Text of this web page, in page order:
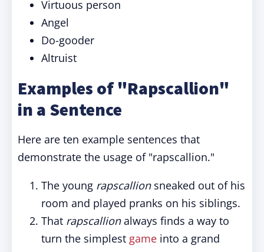
Virtuous person
Angel
Do-gooder
Altruist
Examples of "Rapscallion"
in a Sentence
Here are ten example sentences that
demonstrate the usage of "rapscallion."
The young rapscallionsneaked out of his
room and played pranks on his siblings.
That rapscallionalways finds a way to
turn the simplest game into a grand